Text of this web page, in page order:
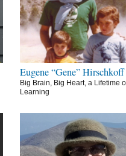
Eugene “Gene” Hirschkoff
Big Brain, Big Heart, a Lifetime
Learning